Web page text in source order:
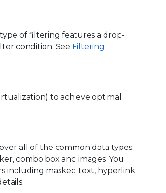
of filtering features a drop-
condition. See Filtering
to achieve optimal
all of the common data types.
combo box and images. You
including masked text, hyperlink,